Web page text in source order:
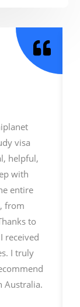
visa
helpful,
with
entire
from
to
received
I truly
Australia.